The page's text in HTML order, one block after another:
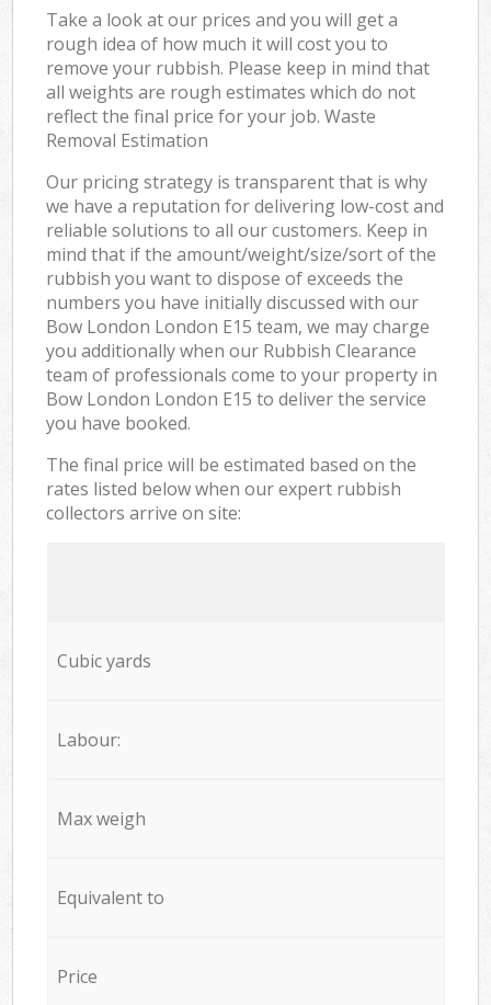
Take a look at our prices and you will get a
rough idea of how much it will cost you to
remove your rubbish. Please keep in mind that
all weights are rough estimates which do not
reflect the final price for your job. Waste
Removal Estimation
Our pricing strategy is transparent that is why
we have a reputation for delivering low-cost and
reliable solutions to all our customers. Keep in
mind that if the amount/weight/size/sort of the
rubbish you want to dispose of exceeds the
numbers you have initially discussed with our
Bow London London E15 team, we may charge
you additionally when our Rubbish Clearance
team of professionals come to your property in
Bow London London E15 to deliver the service
you have booked.
The final price will be estimated based on the
rates listed below when our expert rubbish
collectors arrive on site:
Cubic yards
Labour:
Max weigh
Equivalent to
Price